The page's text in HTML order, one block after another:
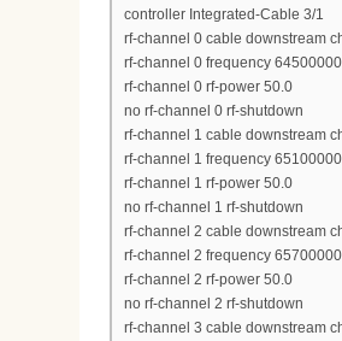
controller Integrated-Cable 3/1
rf-channel 0 cable downstream
rf-channel 0 frequency
rf-channel 0 rf-power 50.0
no rf-channel 0 rf-shutdown
rf-channel 1 cable downstream
rf-channel 1 frequency
rf-channel 1 rf-power 50.0
no rf-channel 1 rf-shutdown
rf-channel 2 cable downstream
rf-channel 2 frequency
rf-channel 2 rf-power 50.0
no rf-channel 2 rf-shutdown
rf-channel 3 cable downstream